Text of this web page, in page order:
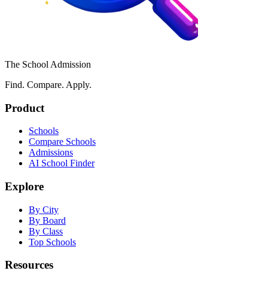
The School Admission
Find. Compare. Apply.
Product
Schools
Compare Schools
Admissions
AI School Finder
Explore
By City
By Board
By Class
Top Schools
Resources